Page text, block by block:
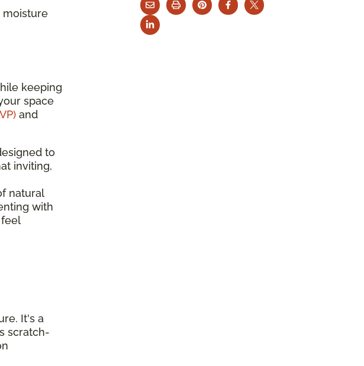
moisture
keeping
space
and
to
inviting,
natural
with
It's a
scratch-